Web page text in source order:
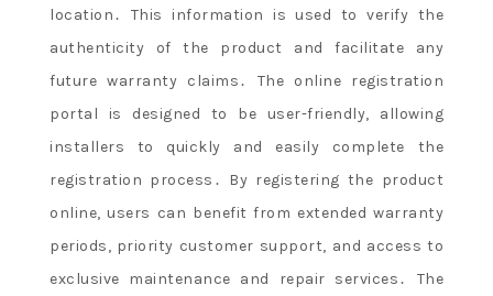
location․ This information is used to verify the
authenticity of the product and facilitate any
future warranty claims․ The online registration
portal is designed to be user-friendly, allowing
installers to quickly and easily complete the
registration process․ By registering the product
online, users can benefit from extended warranty
periods, priority customer support, and access to
exclusive maintenance and repair services․ The